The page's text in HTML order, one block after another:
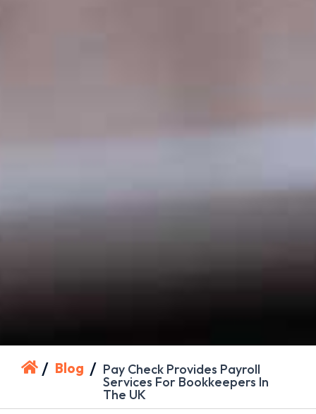
/ Blog / Pay Check Provides Payroll
Services For Bookkeepers In
The UK